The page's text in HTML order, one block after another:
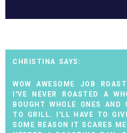
CHRISTINA
WOW AWESOME JOB
I'VE NEVER ROASTED A
BOUGHT WHOLE ONES
TO GRILL. I'LL HAVE TO
SOME REASON IT SCARES